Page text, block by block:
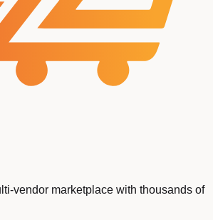
vendor marketplace with thousands of